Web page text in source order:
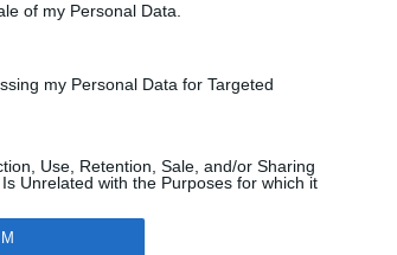
of my Personal Data.
my Personal Data for Targeted
Use, Retention, Sale, and/or Sharing
Unrelated with the Purposes for which it